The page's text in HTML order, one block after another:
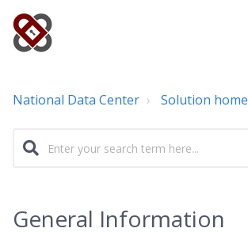
National Data Center Solution home
General Information